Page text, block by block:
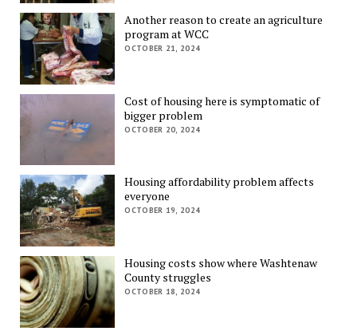
Another reason to create an agriculture
program at WCC
OCTOBER 21, 2024
Cost of housing here is symptomatic of
bigger problem
OCTOBER 20, 2024
Housing affordability problem affects
everyone
OCTOBER 19, 2024
Housing costs show where Washtenaw
County struggles
OCTOBER 18, 2024